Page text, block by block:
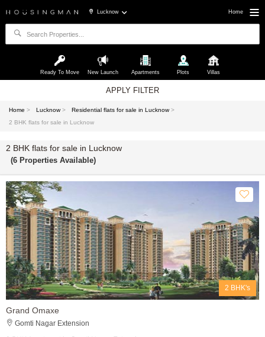
Lucknow Home
Ready To Move New Launch Apartments Plots Villas
APPLY FILTER
Home > Lucknow > Residential flats for sale in Lucknow >
2 BHK flats for sale in Lucknow
2 BHK flats for sale in Lucknow
(6 Properties Available)
2 BHK's
Grand Omaxe
Gomti Nagar Extension